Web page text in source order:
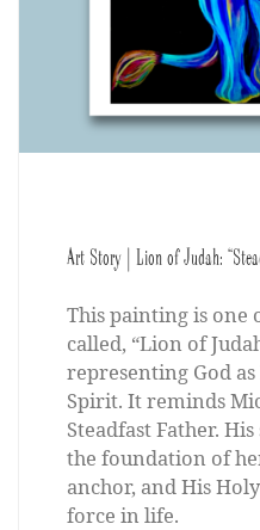
Art Story | Lion of Judah:
This painting is one
called, “Lion of
representing God
Spirit. It reminds
Steadfast Father.
the foundation of
anchor, and His
force in life.